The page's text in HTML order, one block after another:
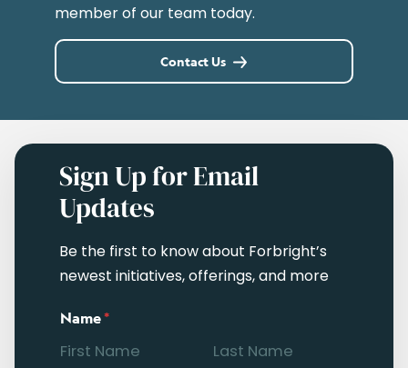
member of our team today.
Contact Us
Sign Up for Email
Updates
Be the first to know about Forbright’s
newest initiatives, offerings, and more
Name*